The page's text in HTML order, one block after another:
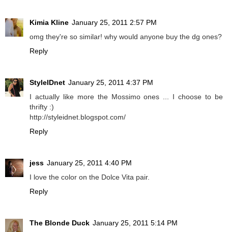
Kimia Kline January 25, 2011 2:57 PM
omg they're so similar! why would anyone buy the dg ones?
Reply
StyleIDnet January 25, 2011 4:37 PM
I actually like more the Mossimo ones ... I choose to be
thrifty :)
http://styleidnet.blogspot.com/
Reply
jess January 25, 2011 4:40 PM
I love the color on the Dolce Vita pair.
Reply
The Blonde Duck January 25, 2011 5:14 PM